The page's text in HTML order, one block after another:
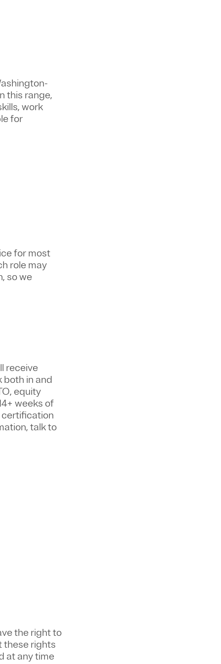
this range,
work
for
for most
role may
so we
receive
both in and
equity
weeks of
certification
talk to
the right to
these rights
at any time